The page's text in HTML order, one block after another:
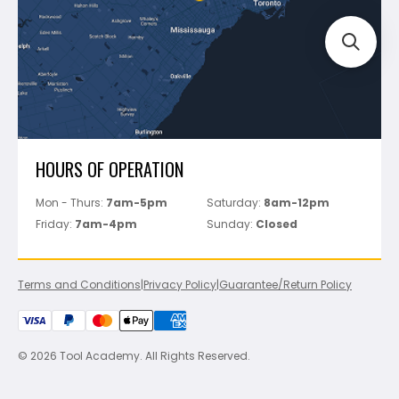
Marshalltown
Pure
Superior Stone
View All
HOURS OF OPERATION
Mon - Thurs: 7am-5pm Saturday: 8am-12pm
Friday: 7am-4pm Sunday: Closed
Terms and Conditions|Privacy Policy|Guarantee/Return Policy
© 2026 Tool Academy. All Rights Reserved.